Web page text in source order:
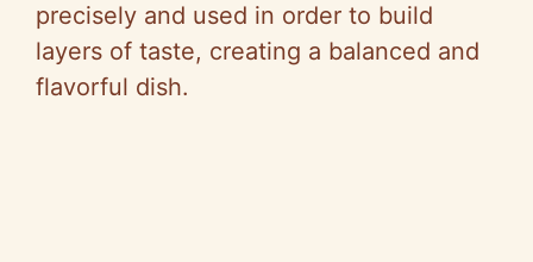
precisely and used in order to build
layers of taste, creating a balanced and
flavorful dish.